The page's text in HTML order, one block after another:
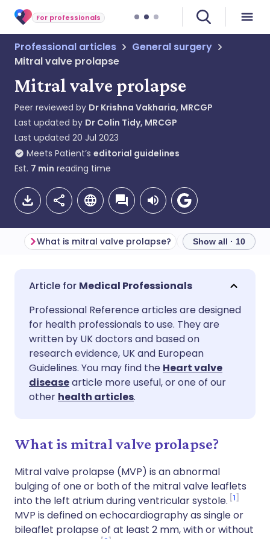
For professionals
Professional articles
General surgery
Mitral valve prolapse
Mitral valve prolapse
Peer reviewed by Dr Krishna Vakharia, MRCGP
Last updated by Dr Colin Tidy, MRCGP
Last updated 20 Jul 2023
Meets Patient’s editorial guidelines
Est. 7 min reading time
Share via email
Share via Facebook
Share via LinkedIn
Share via X
🇬🇧 English
🇪🇸 Español 🇫🇷 Français
🇮🇹 Italiano
🇮🇳 हिन्दी
What is mitral valve prolapse? Show all · 10
Medical Professionals
Professional Reference articles are designed
for health professionals to use. They are
written by UK doctors and based on
research evidence, UK and European
Guidelines. You may find the Heart valve
diseasearticle more useful, or one of our
other health articles.
What is mitral valve prolapse?
Mitral valve prolapse (MVP) is an abnormal
bulging of one or both of the mitral valve leaflets
into the left atrium during ventricular systole. 1
MVP is defined on echocardiography as single or
bileaflet prolapse of at least 2 mm, with or without